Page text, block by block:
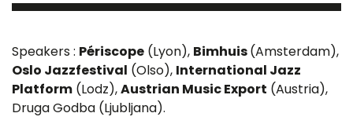
Speakers : Périscope (Lyon), Bimhuis(Amsterdam),
Oslo Jazzfestival (Olso), International Jazz
Platform (Lodz),Austrian Music Export (Austria),
Druga Godba (Ljubljana).